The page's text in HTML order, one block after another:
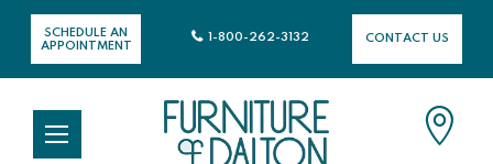
SCHEDULE AN
APPOINTMENT
CONTACT US
1-800-262-3132